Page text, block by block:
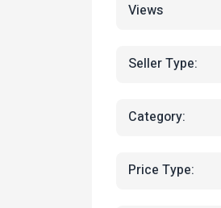
Views
Seller Type:
Category:
Price Type: